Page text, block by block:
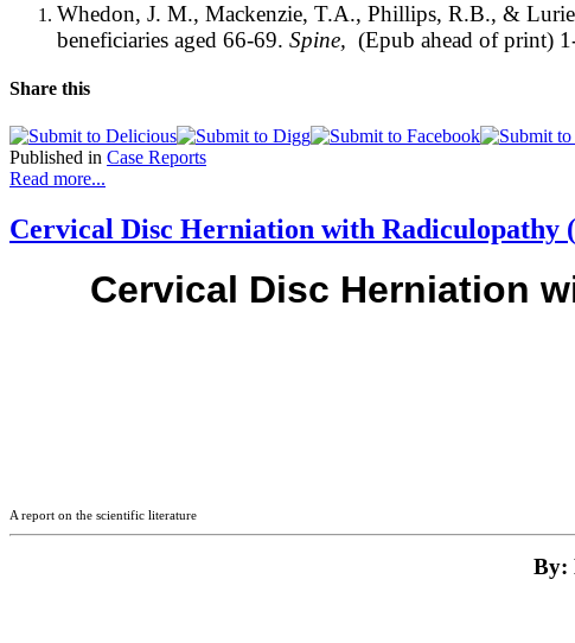
Whedon, J. M., Mackenzie, T.A., Phillips, R.B., &
beneficiaries aged 66-69. Spine, (Epub ahead of print)
Share this
Published in Case Reports
Read more...
Cervical Disc Herniation with
Cervical Disc Herniation
A report on the scientific literature
By: